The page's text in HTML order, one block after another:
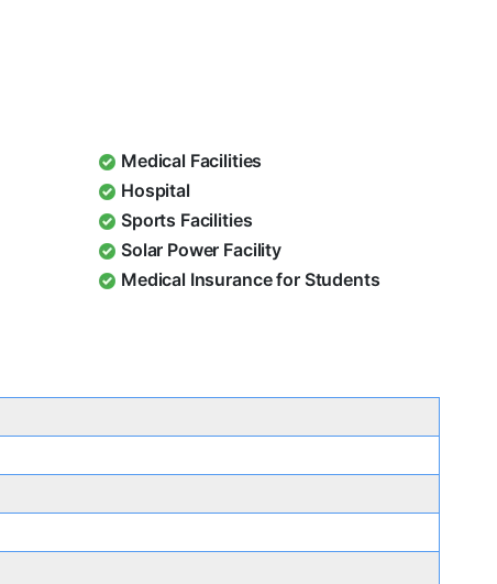
Medical Facilities
Hospital
Sports Facilities
Solar Power Facility
Medical Insurance for Students